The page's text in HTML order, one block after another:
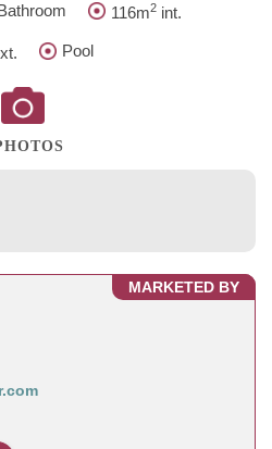
116m2int.
Pool
MARKETED BY